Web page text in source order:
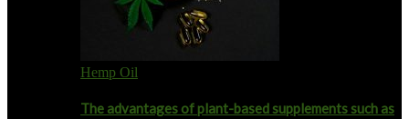
Hemp Oil
The advantages of plant-based supplements such as